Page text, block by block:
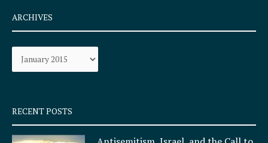
e
b
o
k
q
u
a
a
r
a
ARCHIVES
Archives
RECENT POSTS